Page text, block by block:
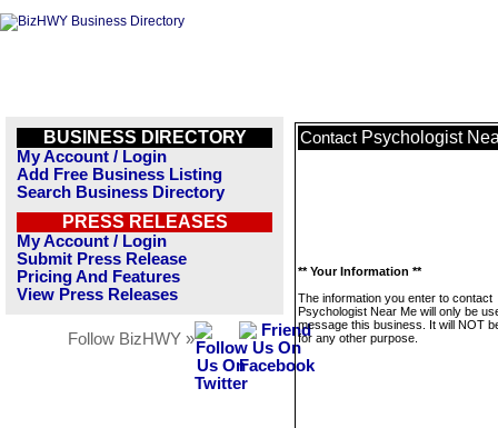
BUSINESS DIRECTORY
My Account / Login
Add Free Business Listing
Search Business Directory
PRESS RELEASES
My Account / Login
Submit Press Release
Pricing And Features
View Press Releases
Follow BizHWY »
Contact Psychologist
** Your Information **
The information you enter to contact
Psychologist Near Me will only be
message this business. It will NOT
for any other purpose.